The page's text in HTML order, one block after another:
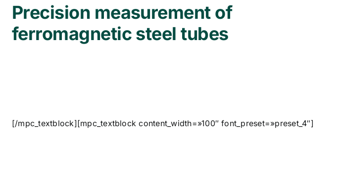
Precision measurement of
ferromagnetic steel tubes
[/mpc_textblock][mpc_textblock content_width=»100″ font_preset=»preset_4″]